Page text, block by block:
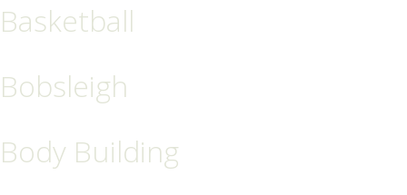
Basketball
Bobsleigh
Body Building